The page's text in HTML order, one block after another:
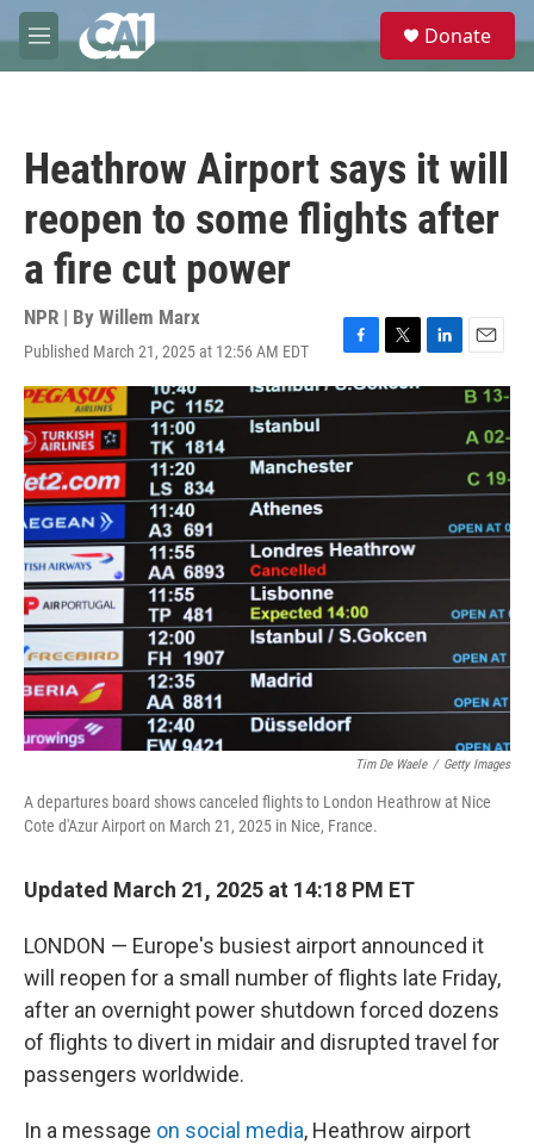
Skip to main content
M
e
e
Donate
Heathrow Airport says it will
reopen to some flights after
a fire cut power
NPR | By Willem Marx
Published March 21, 2025 at 12:56 AM EDT
F
a
b
o
o
T
w
t
r
L
i
n
e
I
E
m
a
i
l
Tim De Waele / Getty Images
A departures board shows canceled flights to London Heathrow at Nice
Cote d'Azur Airport on March 21, 2025 in Nice, France.
Updated March 21, 2025 at 14:18 PM ET
LONDON — Europe's busiest airport announced it
will reopen for a small number of flights late Friday,
after an overnight power shutdown forced dozens
of flights to divert in midair and disrupted travel for
passengers worldwide.
In a message on social media, Heathrow airport